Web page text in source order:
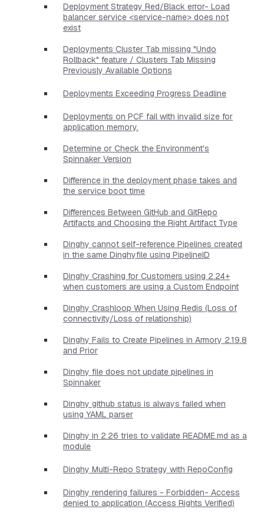
Deployment Strategy Red/Black error- Load
balancer service <service-name> does not
exist
Deployments Cluster Tab missing "Undo
Rollback" feature / Clusters Tab Missing
Previously Available Options
Deployments Exceeding Progress Deadline
Deployments on PCF fail with invalid size for
application memory.
Determine or Check the Environment's
Spinnaker Version
Difference in the deployment phase takes and
the service boot time
Differences Between GitHub and GitRepo
Artifacts and Choosing the Right Artifact Type
Dinghy cannot self-reference Pipelines created
in the same Dinghyfile using PipelineID
Dinghy Crashing for Customers using 2.24+
when customers are using a Custom Endpoint
Dinghy Crashloop When Using Redis (Loss of
connectivity/Loss of relationship)
Dinghy Fails to Create Pipelines in Armory 2.19.8
and Prior
Dinghy file does not update pipelines in
Spinnaker
Dinghy github status is always failed when
using YAML parser
Dinghy in 2.26 tries to validate README.md as a
module
Dinghy Multi-Repo Strategy with RepoConfig
Dinghy rendering failures - Forbidden- Access
denied to application (Access Rights Verified)